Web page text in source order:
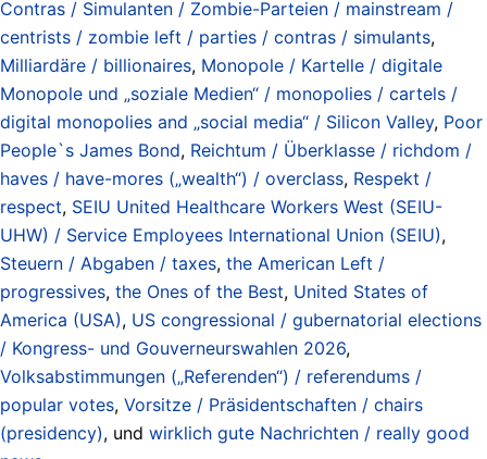
Contras / Simulanten / Zombie-Parteien / mainstream /
centrists / zombie left / parties / contras / simulants,
Milliardäre / billionaires, Monopole / Kartelle / digitale
Monopole und „soziale Medien“ / monopolies / cartels /
digital monopolies and „social media“ / Silicon Valley, Poor
People`s James Bond, Reichtum / Überklasse / richdom /
haves / have-mores („wealth“) / overclass, Respekt /
respect, SEIU United Healthcare Workers West (SEIU-
UHW) / Service Employees International Union (SEIU),
Steuern / Abgaben / taxes, the American Left /
progressives, the Ones of the Best, United States of
America (USA), US congressional / gubernatorial elections
/ Kongress- und Gouverneurswahlen 2026,
Volksabstimmungen („Referenden“) / referendums /
popular votes, Vorsitze / Präsidentschaften / chairs
(presidency), und wirklich gute Nachrichten / really good